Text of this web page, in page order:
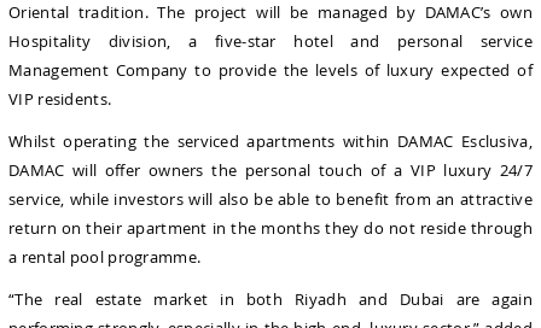
Oriental tradition. The project will be managed by DAMAC’s own
Hospitality division, a five-star hotel and personal service
Management Company to provide the levels of luxury expected of
VIP residents.
Whilst operating the serviced apartments within DAMAC Esclusiva,
DAMAC will offer owners the personal touch of a VIP luxury 24/7
service, while investors will also be able to benefit from an attractive
return on their apartment in the months they do not reside through
a rental pool programme.
“The real estate market in both Riyadh and Dubai are again